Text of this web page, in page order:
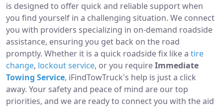
is designed to offer quick and reliable support when
you find yourself in a challenging situation. We connect
you with providers specializing in on-demand roadside
assistance, ensuring you get back on the road
promptly. Whether it is a quick roadside fix like a tire
change, lockout service, or you requireImmediate
Towing Service, iFindTowTruck's help is just a click
away. Your safety and peace of mind are our top
priorities, and we are ready to connect you with the aid